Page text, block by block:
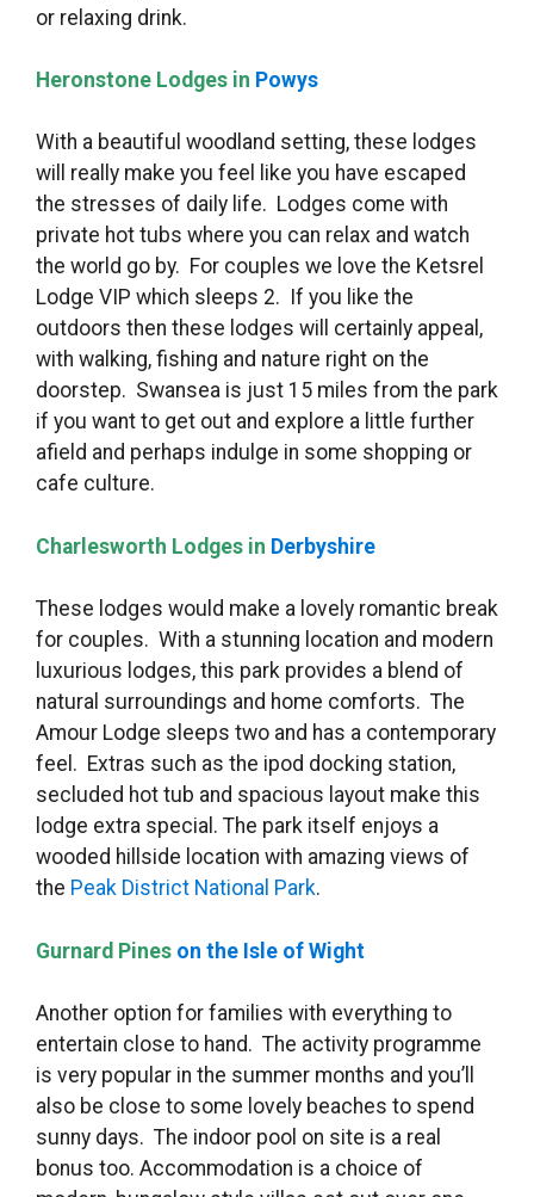
or relaxing drink.
Heronstone Lodges in Powys
With a beautiful woodland setting, these lodges
will really make you feel like you have escaped
the stresses of daily life. Lodges come with
private hot tubs where you can relax and watch
the world go by. For couples we love the Ketsrel
Lodge VIP which sleeps 2. If you like the
outdoors then these lodges will certainly appeal,
with walking, fishing and nature right on the
doorstep. Swansea is just 15 miles from the park
if you want to get out and explore a little further
afield and perhaps indulge in some shopping or
cafe culture.
Charlesworth Lodges in Derbyshire
These lodges would make a lovely romantic break
for couples. With a stunning location and modern
luxurious lodges, this park provides a blend of
natural surroundings and home comforts. The
Amour Lodge sleeps two and has a contemporary
feel. Extras such as the ipod docking station,
secluded hot tub and spacious layout make this
lodge extra special. The park itself enjoys a
wooded hillside location with amazing views of
the Peak District National Park.
Gurnard Pines on the Isle of Wight
Another option for families with everything to
entertain close to hand. The activity programme
is very popular in the summer months and you’ll
also be close to some lovely beaches to spend
sunny days. The indoor pool on site is a real
bonus too. Accommodation is a choice of